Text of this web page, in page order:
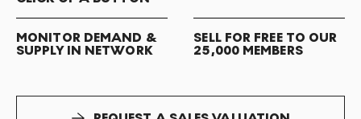
MONITOR DEMAND &
SUPPLY IN NETWORK
SELL FOR FREE TO OUR
25,000 MEMBERS